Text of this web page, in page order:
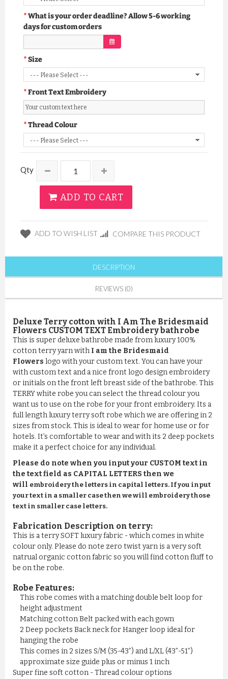
What is your order deadline? Allow 5-6 working
days for custom orders
Size
Front Text Embroidery
Thread Colour
Qty
ADD TO CART
ADD TO WISH LIST COMPARE THIS PRODUCT
DESCRIPTION
REVIEWS (0)
Deluxe Terry cotton with I Am The Bridesmaid
Flowers CUSTOM TEXT Embroidery bathrobe
This is super deluxe bathrobe made from luxury 100%
cotton terry yarn with I am the Bridesmaid
Flowers logo with your custom text. You can have your
with custom text and a nice front logo design embroidery
or initials on the front left breast side of the bathrobe. This
TERRY white robe you can select the thread colour you
want us to use on the robe for your front embroidery. Its a
full length luxury terry soft robe which we are offering in 2
sizes from stock. This is ideal to wear for home use or for
hotels. It’s comfortable to wear and with its 2 deep pockets
make it a perfect choice for any individual.
Please do note when you input your CUSTOM text in
the text field as CAPITAL LETTERS then we
will embroidery the letters in capital letters. If you input
your text in a smaller case then we will embroidery those
text in smaller case letters.
Fabrication Description on terry:
This is a terry SOFT luxury fabric - which comes in white
colour only. Please do note zero twist yarn is a very soft
natrual organic cotton fabric so you will find cotton fluff to
be on the robe.
Robe Features:
This robe comes with a matching double belt loop for
height adjustment
Matching cotton Belt packed with each gown
2 Deep pockets Back neck for Hanger loop ideal for
hanging the robe
This comes in 2 sizes S/M (35-43”) and L/XL (43”-51”)
approximate size guide plus or minus 1 inch
Super fine soft cotton - Thread colour options